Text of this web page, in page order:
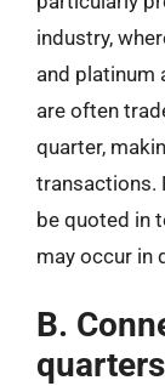
industry,
and platinum
are often
quarter,
transactions.
be quoted in
may occur in
B.